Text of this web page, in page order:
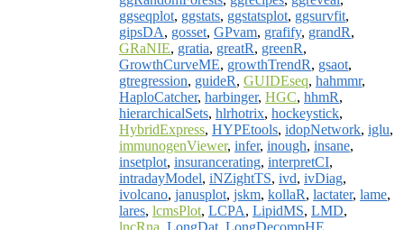
ggseqplot, ggstats, ggstatsplot, ggsurvfit,
gipsDA, gosset, GPvam, grafify, grandR,
GRaNIE, gratia, greatR, greenR,
GrowthCurveME, growthTrendR, gsaot,
gtregression, guideR, GUIDEseq, hahmmr,
HaploCatcher, harbinger, HGC, hhmR,
hierarchicalSets, hlrhotrix, hockeystick,
HybridExpress, HYPEtools, idopNetwork, iglu,
immunogenViewer, infer, inough, insane,
insetplot, insurancerating, interpretCI,
intradayModel, iNZightTS, ivd, ivDiag,
ivolcano, janusplot, jskm, kollaR, lactater, lame,
lares, lcmsPlot, LCPA, LipidMS, LMD,
lncRna, LongDat, LongDecompHE,